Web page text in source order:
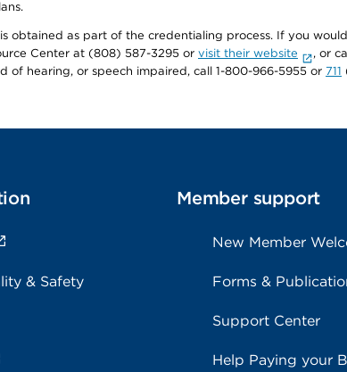
as part of the credentialing process. If you
Center at (808) 587-3295 or visit their website
, or
of hearing, or speech impaired, call 1-800-966-5955 or 711
& Safety
Member support
New Member
Forms &
Support Center
Help Paying your